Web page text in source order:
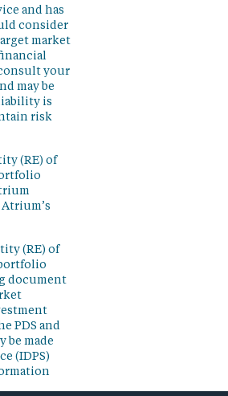
and has
consider
market
your
may be
is
risk
(RE) of
(RE) of
document
PDS and
be made
(IDPS)